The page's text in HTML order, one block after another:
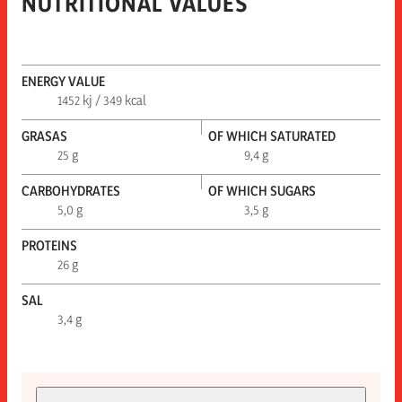
ENERGY VALUE
1452 kj / 349 kcal
GRASAS
25 g
OF WHICH SATURATED
9,4 g
CARBOHYDRATES
5,0 g
OF WHICH SUGARS
3,5 g
PROTEINS
26 g
SAL
3,4 g